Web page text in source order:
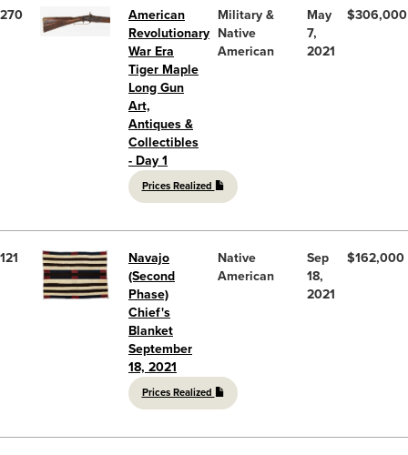
270
American
Revolutionary
War Era
Tiger Maple
Long Gun
Art,
Antiques &
Collectibles
- Day 1
Prices Realized
Military &
Native
American
May
7,
2021
$306,000
121
Navajo
(Second
Phase)
Chief's
Blanket
September
18, 2021
Prices Realized
Native
American
Sep
18,
2021
$162,000